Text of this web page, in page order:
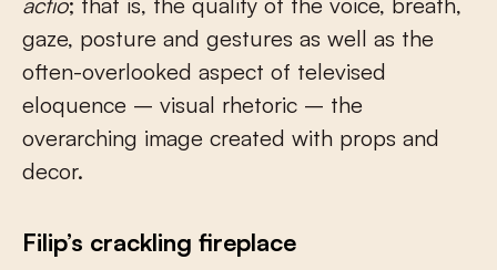
gaze, posture and gestures as well as the
often-overlooked aspect of televised
eloquence – visual rhetoric – the
overarching image created with props and
decor.
Filip’s crackling fireplace